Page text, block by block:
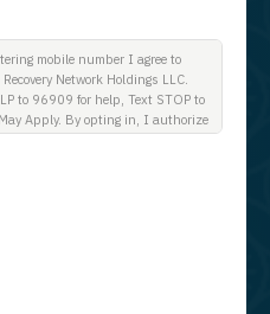
mobile number I agree to
Network Holdings LLC.
to 96909 for help, Text STOP to
Apply. By opting in, I authorize